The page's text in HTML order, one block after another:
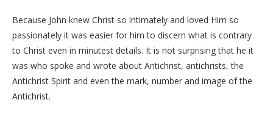
Because John knew Christ so intimately and loved Him so
passionately it was easier for him to discern what is contrary
to Christ even in minutest details. It is not surprising that he it
was who spoke and wrote about Antichrist, antichrists, the
Antichrist Spirit and even the mark, number and image of the
Antichrist.